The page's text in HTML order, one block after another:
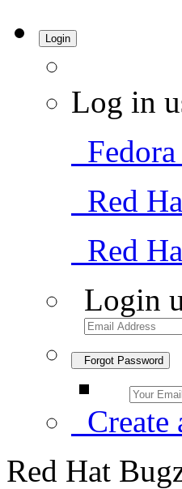
Login
Log in
Red
Red
Login
Forgot Password
Create
Red Hat